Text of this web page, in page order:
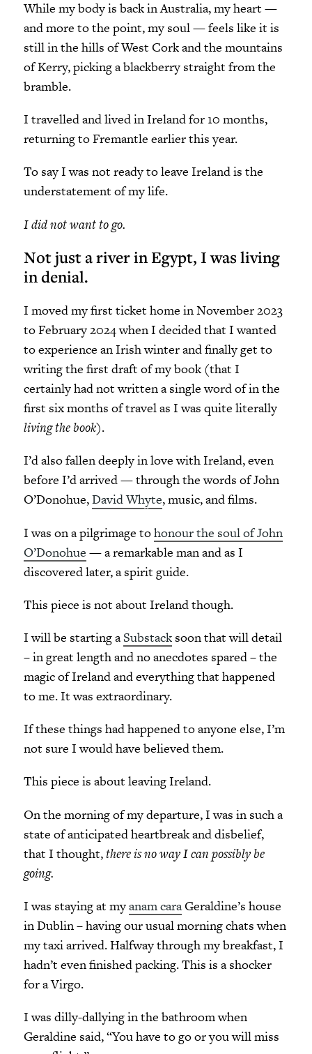
While my body is back in Australia, my heart —
and more to the point, my soul — feels like it is
still in the hills of West Cork and the mountains
of Kerry, picking a blackberry straight from the
bramble.
I travelled and lived in Ireland for 10 months,
returning to Fremantle earlier this year.
To say I was not ready to leave Ireland is the
understatement of my life.
I did not want to go.
Not just a river in Egypt, I was living
in denial.
I moved my first ticket home in November 2023
to February 2024 when I decided that I wanted
to experience an Irish winter and finally get to
writing the first draft of my book (that I
certainly had not written a single word of in the
first six months of travel as I was quite literally
living the book).
I’d also fallen deeply in love with Ireland, even
before I’d arrived — through the words of John
O’Donohue,David Whyte, music, and films.
I was on a pilgrimage tohonour the soul of John
O’Donohue — a remarkable man and as I
discovered later, a spirit guide.
This piece is not about Ireland though.
I will be starting aSubstacksoon that will detail
– in great length and no anecdotes spared – the
magic of Ireland and everything that happened
to me. It was extraordinary.
If these things had happened to anyone else, I’m
not sure I would have believed them.
This piece is about leaving Ireland.
On the morning of my departure, I was in such a
state of anticipated heartbreak and disbelief,
that I thought,there is no way I can possibly be
going.
I was staying at myanam caraGeraldine’s house
in Dublin – having our usual morning chats when
my taxi arrived. Halfway through my breakfast, I
hadn’t even finished packing. This is a shocker
for a Virgo.
I was dilly-dallying in the bathroom when
Geraldine said, “You have to go or you will miss